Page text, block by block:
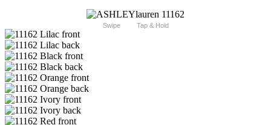
Swipe Tap & Hold